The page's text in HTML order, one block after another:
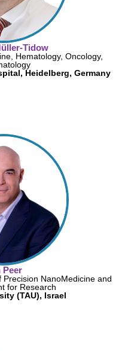
Tidow
Hematology, Oncology,
Heidelberg, Germany
Peer
NanoMedicine and
for Research
(TAU), Israel